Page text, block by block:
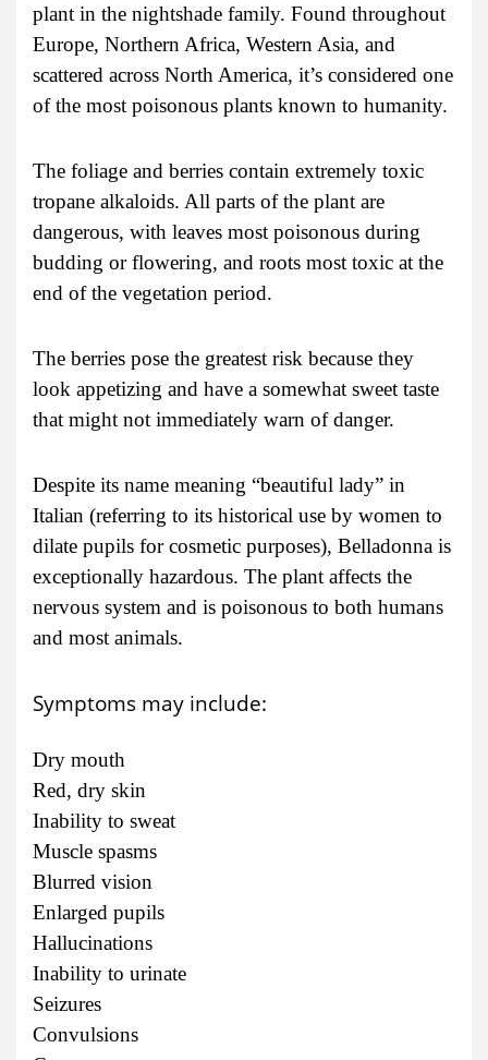
plant in the nightshade family. Found throughout
Europe, Northern Africa, Western Asia, and
scattered across North America, it’s considered one
of the most poisonous plants known to humanity.
The foliage and berries contain extremely toxic
tropane alkaloids. All parts of the plant are
dangerous, with leaves most poisonous during
budding or flowering, and roots most toxic at the
end of the vegetation period.
The berries pose the greatest risk because they
look appetizing and have a somewhat sweet taste
that might not immediately warn of danger.
Despite its name meaning “beautiful lady” in
Italian (referring to its historical use by women to
dilate pupils for cosmetic purposes), Belladonna is
exceptionally hazardous. The plant affects the
nervous system and is poisonous to both humans
and most animals.
Symptoms may include:
Dry mouth
Red, dry skin
Inability to sweat
Muscle spasms
Blurred vision
Enlarged pupils
Hallucinations
Inability to urinate
Seizures
Convulsions